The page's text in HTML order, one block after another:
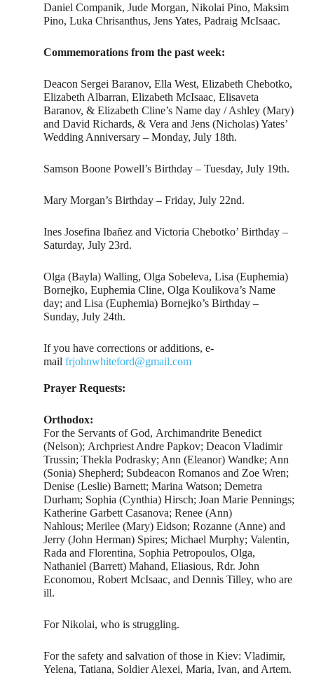
Daniel Companik, Jude Morgan, Nikolai Pino, Maksim
Pino, Luka Chrisanthus, Jens Yates, Padraig McIsaac.
Commemorations from the past week:
Deacon Sergei Baranov, Ella West, Elizabeth Chebotko,
Elizabeth Albarran, Elizabeth McIsaac, Elisaveta
Baranov, & Elizabeth Cline’s Name day / Ashley (Mary)
and David Richards, & Vera and Jens (Nicholas) Yates’
Wedding Anniversary – Monday, July 18th.
Samson Boone Powell’s Birthday – Tuesday, July 19th.
Mary Morgan’s Birthday – Friday, July 22nd.
Ines Josefina Ibañez and Victoria Chebotko’ Birthday –
Saturday, July 23rd.
Olga (Bayla) Walling, Olga Sobeleva, Lisa (Euphemia)
Bornejko, Euphemia Cline, Olga Koulikova’s Name
day; and Lisa (Euphemia) Bornejko’s Birthday –
Sunday, July 24th.
If you have corrections or additions, e-
mailfrjohnwhiteford@gmail.com
Prayer Requests:
Orthodox:
For the Servants of God, Archimandrite Benedict
(Nelson); Archpriest Andre Papkov; Deacon Vladimir
Trussin; Thekla Podrasky; Ann (Eleanor) Wandke; Ann
(Sonia) Shepherd; Subdeacon Romanos and Zoe Wren;
Denise (Leslie) Barnett; Marina Watson; Demetra
Durham; Sophia (Cynthia) Hirsch; Joan Marie Pennings;
Katherine Garbett Casanova; Renee (Ann)
Nahlous; Merilee (Mary) Eidson; Rozanne (Anne) and
Jerry (John Herman) Spires; Michael Murphy; Valentin,
Rada and Florentina, Sophia Petropoulos, Olga,
Nathaniel (Barrett) Mahand, Eliasious, Rdr. John
Economou, Robert McIsaac, and Dennis Tilley, who are
ill.
For Nikolai, who is struggling.
For the safety and salvation of those in Kiev: Vladimir,
Yelena, Tatiana, Soldier Alexei, Maria, Ivan, and Artem.